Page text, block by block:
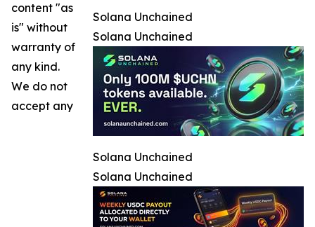
Solana Unchained
Solana Unchained
Solana Unchained
Solana Unchained
content "as
is" without
warranty of
any kind.
We do not
accept any